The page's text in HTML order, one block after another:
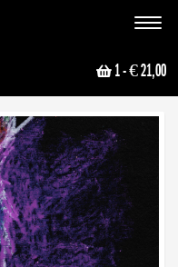
Toggle
1- € 21,00